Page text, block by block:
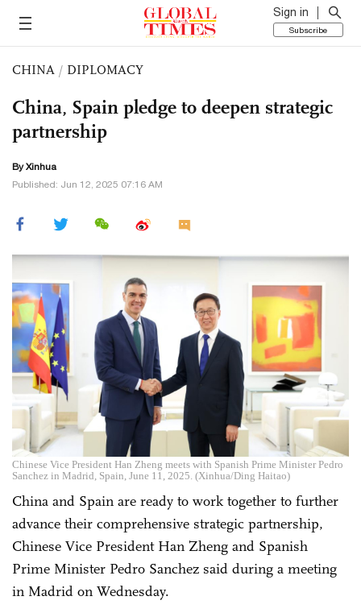
Sign in
Subscribe
CHINA / DIPLOMACY
China, Spain pledge to deepen strategic
partnership
By Xinhua
Published: Jun 12, 2025 07:16 AM
Chinese Vice President Han Zheng meets with Spanish Prime Minister Pedro
Sanchez in Madrid, Spain, June 11, 2025. (Xinhua/Ding Haitao)
China and Spain are ready to work together to further
advance their comprehensive strategic partnership,
Chinese Vice President Han Zheng and Spanish
Prime Minister Pedro Sanchez said during a meeting
in Madrid on Wednesday.